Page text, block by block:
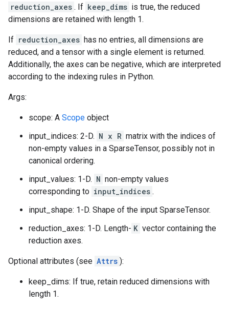
reduction_axes . If keep_dims is true, the reduced
dimensions are retained with length 1.
If reduction_axes has no entries, all dimensions are
reduced, and a tensor with a single element is returned.
Additionally, the axes can be negative, which are interpreted
according to the indexing rules in Python.
Args:
scope: A Scope object
input_indices: 2-D. N x R matrix with the indices of
non-empty values in a SparseTensor, possibly not in
canonical ordering.
input_values: 1-D. N non-empty values
corresponding to input_indices .
input_shape: 1-D. Shape of the input SparseTensor.
reduction_axes: 1-D. Length- K vector containing the
reduction axes.
Optional attributes (see Attrs ):
keep_dims: If true, retain reduced dimensions with
length 1.